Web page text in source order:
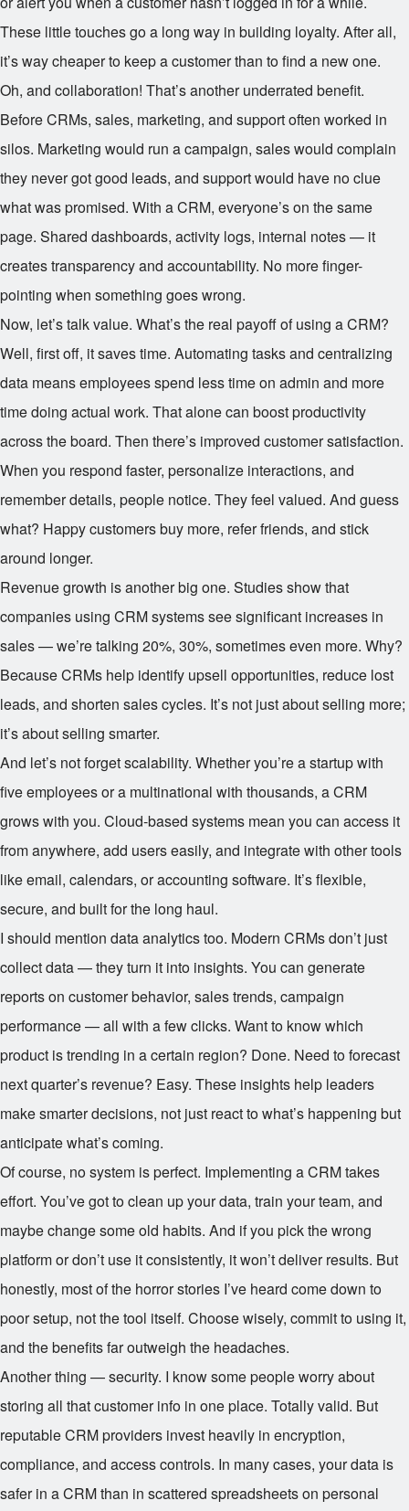
These little touches go a long way in building loyalty. After all,
it’s way cheaper to keep a customer than to find a new one.
Oh, and collaboration! That’s another underrated benefit.
Before CRMs, sales, marketing, and support often worked in
silos. Marketing would run a campaign, sales would complain
they never got good leads, and support would have no clue
what was promised. With a CRM, everyone’s on the same
page. Shared dashboards, activity logs, internal notes — it
creates transparency and accountability. No more finger-
pointing when something goes wrong.
Now, let’s talk value. What’s the real payoff of using a CRM?
Well, first off, it saves time. Automating tasks and centralizing
data means employees spend less time on admin and more
time doing actual work. That alone can boost productivity
across the board. Then there’s improved customer satisfaction.
When you respond faster, personalize interactions, and
remember details, people notice. They feel valued. And guess
what? Happy customers buy more, refer friends, and stick
around longer.
Revenue growth is another big one. Studies show that
companies using CRM systems see significant increases in
sales — we’re talking 20%, 30%, sometimes even more. Why?
Because CRMs help identify upsell opportunities, reduce lost
leads, and shorten sales cycles. It’s not just about selling more;
it’s about selling smarter.
And let’s not forget scalability. Whether you’re a startup with
five employees or a multinational with thousands, a CRM
grows with you. Cloud-based systems mean you can access it
from anywhere, add users easily, and integrate with other tools
like email, calendars, or accounting software. It’s flexible,
secure, and built for the long haul.
I should mention data analytics too. Modern CRMs don’t just
collect data — they turn it into insights. You can generate
reports on customer behavior, sales trends, campaign
performance — all with a few clicks. Want to know which
product is trending in a certain region? Done. Need to forecast
next quarter’s revenue? Easy. These insights help leaders
make smarter decisions, not just react to what’s happening but
anticipate what’s coming.
Of course, no system is perfect. Implementing a CRM takes
effort. You’ve got to clean up your data, train your team, and
maybe change some old habits. And if you pick the wrong
platform or don’t use it consistently, it won’t deliver results. But
honestly, most of the horror stories I’ve heard come down to
poor setup, not the tool itself. Choose wisely, commit to using it,
and the benefits far outweigh the headaches.
Another thing — security. I know some people worry about
storing all that customer info in one place. Totally valid. But
reputable CRM providers invest heavily in encryption,
compliance, and access controls. In many cases, your data is
safer in a CRM than in scattered spreadsheets on personal